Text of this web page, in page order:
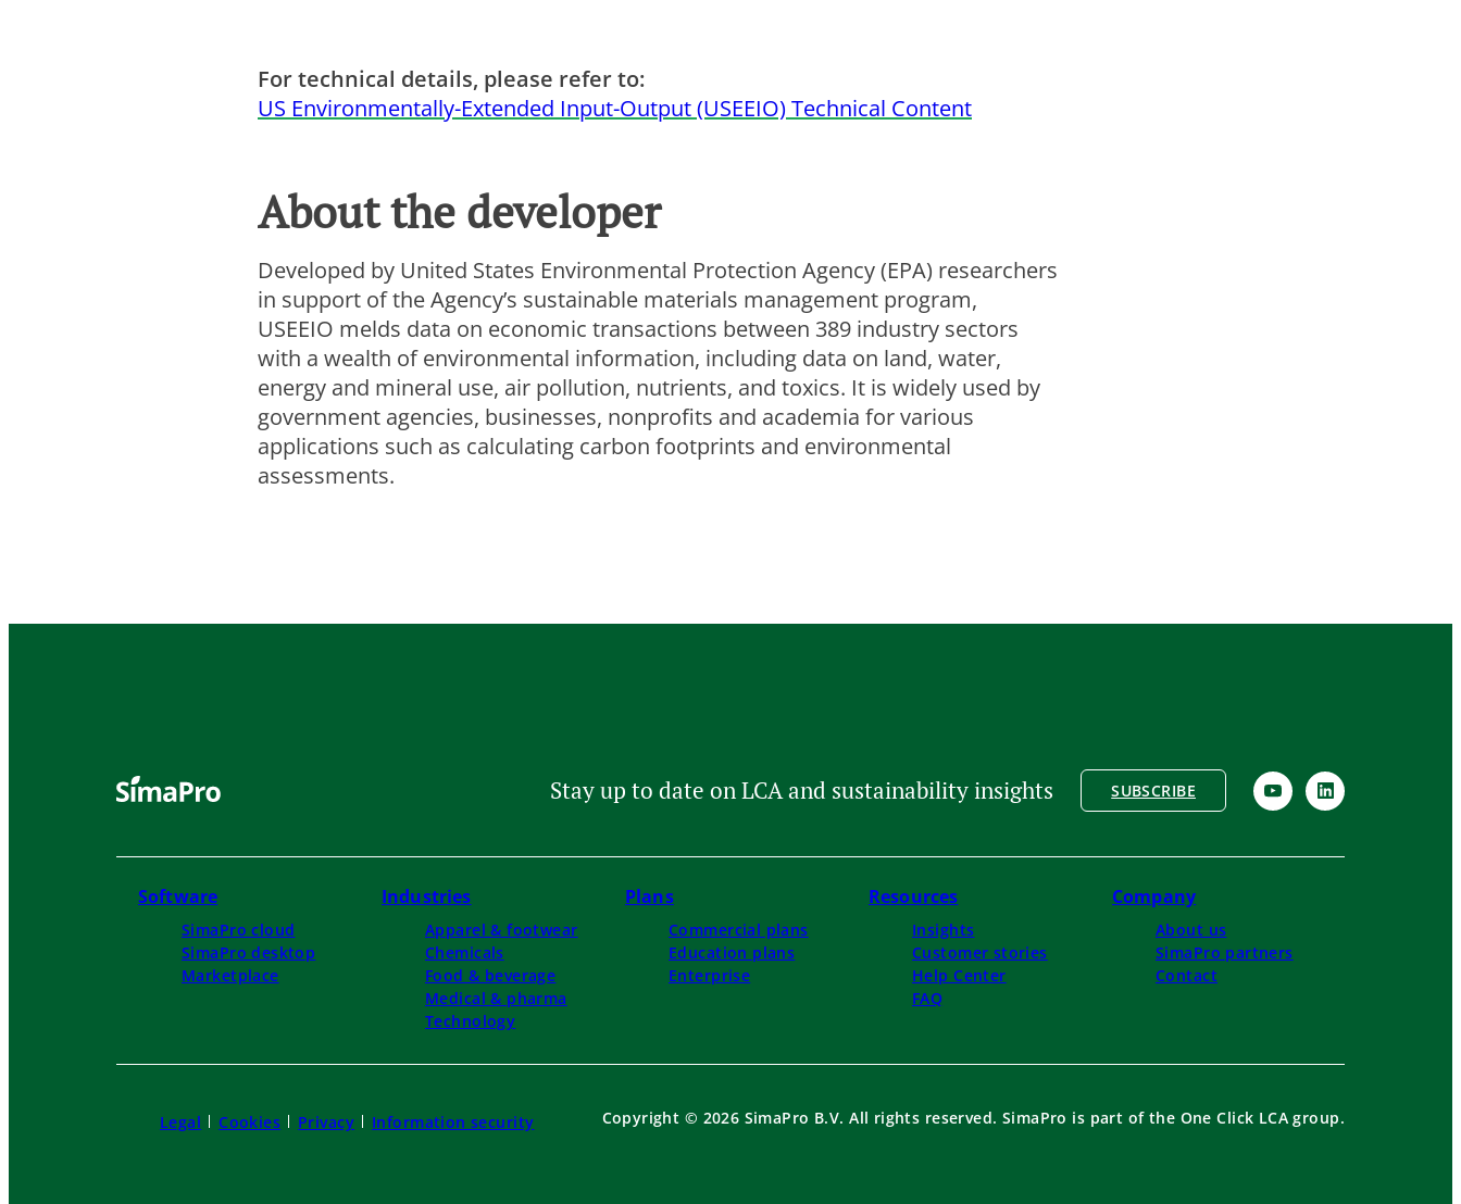
For technical details, please refer to:
US Environmentally-Extended Input-Output (USEEIO) Technical Content
About the developer
Developed by United States Environmental Protection Agency (EPA) researchers
in support of the Agency’s sustainable materials management program,
USEEIO melds data on economic transactions between 389 industry sectors
with a wealth of environmental information, including data on land, water,
energy and mineral use, air pollution, nutrients, and toxics. It is widely used by
government agencies, businesses, nonprofits and academia for various
applications such as calculating carbon footprints and environmental
assessments.
Stay up to date on LCA and sustainability insights SUBSCRIBE
Software
SimaPro cloud
SimaPro desktop
Marketplace
Industries
Apparel & footwear
Chemicals
Food & beverage
Medical & pharma
Technology
Plans
Commercial plans
Education plans
Enterprise
Resources
Insights
Customer stories
Help Center
FAQ
Company
About us
SimaPro partners
Contact
Legal Cookies Privacy Information security Copyright © 2026 SimaPro B.V. All rights reserved. SimaPro is part of the One Click LCA group.